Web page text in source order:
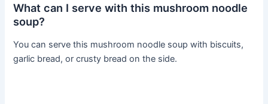
What can I serve with this mushroom noodle
soup?
You can serve this mushroom noodle soup with biscuits,
garlic bread, or crusty bread on the side.